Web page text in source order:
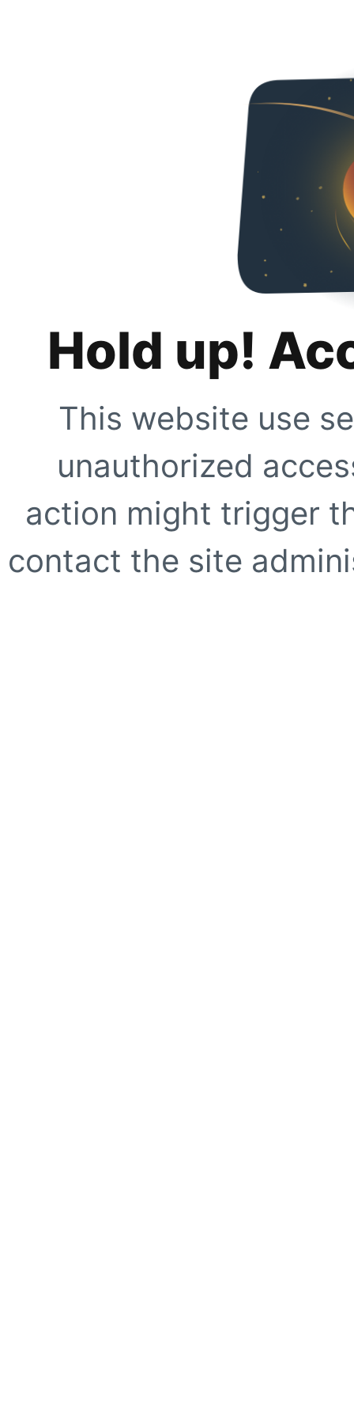
Hold up!
This website use
unauthorized
action might trigger
contact the site